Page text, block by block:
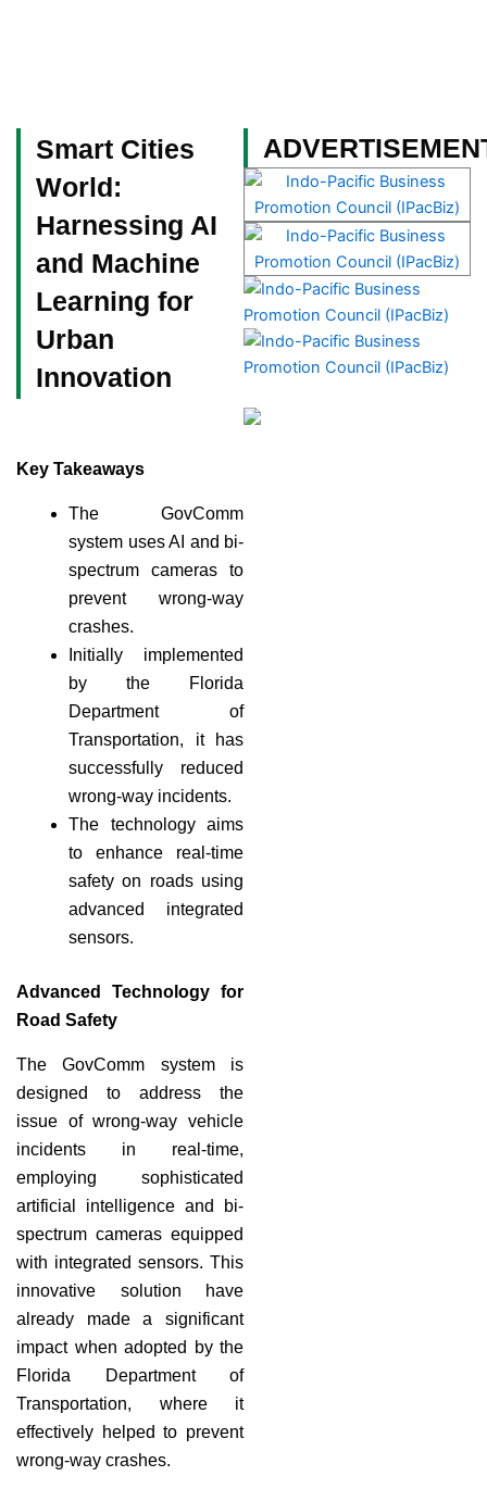
Smart Cities
World:
Harnessing AI
and Machine
Learning for
Urban
Innovation
Key Takeaways
The GovComm
system uses AI and bi-
spectrum cameras to
prevent wrong-way
crashes.
Initially implemented
by the Florida
Department of
Transportation, it has
successfully reduced
wrong-way incidents.
The technology aims
to enhance real-time
safety on roads using
advanced integrated
sensors.
Advanced Technology for
Road Safety
The GovComm system is
designed to address the
issue of wrong-way vehicle
incidents in real-time,
employing sophisticated
artificial intelligence and bi-
spectrum cameras equipped
with integrated sensors. This
innovative solution have
already made a significant
impact when adopted by the
Florida Department of
Transportation, where it
effectively helped to prevent
wrong-way crashes.